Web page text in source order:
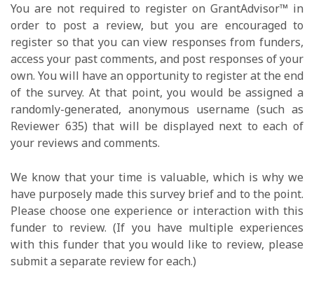
You are not required to register on GrantAdvisor™ in
order to post a review, but you are encouraged to
register so that you can view responses from funders,
access your past comments, and post responses of your
own. You will have an opportunity to register at the end
of the survey. At that point, you would be assigned a
randomly-generated, anonymous username (such as
Reviewer 635) that will be displayed next to each of
your reviews and comments.
We know that your time is valuable, which is why we
have purposely made this survey brief and to the point.
Please choose one experience or interaction with this
funder to review. (If you have multiple experiences
with this funder that you would like to review, please
submit a separate review for each.)